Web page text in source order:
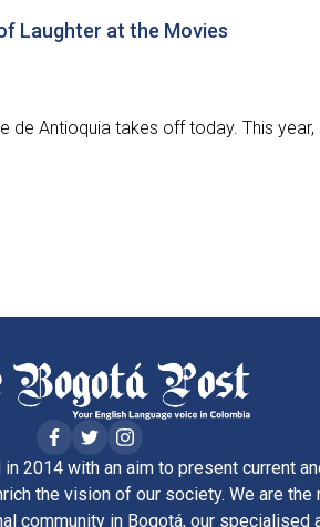
Laughter at the Movies
de Antioquia takes off today. This year,
2014 with an aim to present current
the vision of our society. We are the
community in Bogotá, our specialised